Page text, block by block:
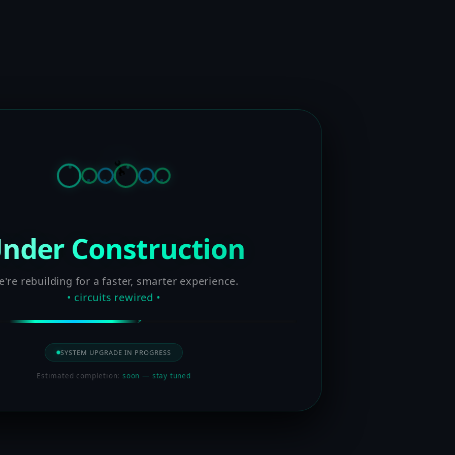
Construction
rebuilding for a faster, smarter experience.
• circuits rewired •
SYSTEM UPGRADE IN PROGRESS
Estimated completion:soon — stay tuned